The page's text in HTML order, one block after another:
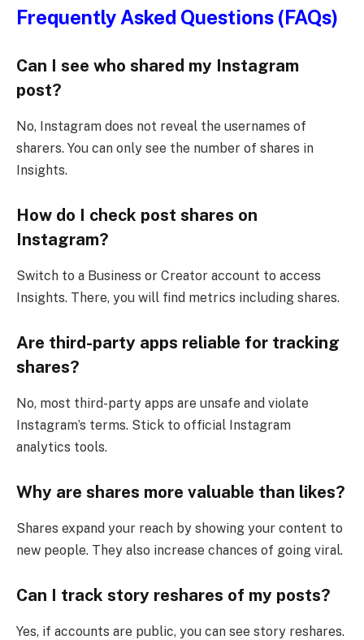
Frequently Asked Questions (FAQs)
Can I see who shared my Instagram
post?
No, Instagram does not reveal the usernames of
sharers. You can only see the number of shares in
Insights.
How do I check post shares on
Instagram?
Switch to a Business or Creator account to access
Insights. There, you will find metrics including shares.
Are third-party apps reliable for tracking
shares?
No, most third-party apps are unsafe and violate
Instagram’s terms. Stick to official Instagram
analytics tools.
Why are shares more valuable than likes?
Shares expand your reach by showing your content to
new people. They also increase chances of going viral.
Can I track story reshares of my posts?
Yes, if accounts are public, you can see story reshares.